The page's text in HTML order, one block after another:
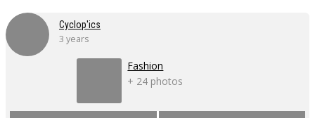
Cyclop'ics
3 years
Fashion
+ 24 photos